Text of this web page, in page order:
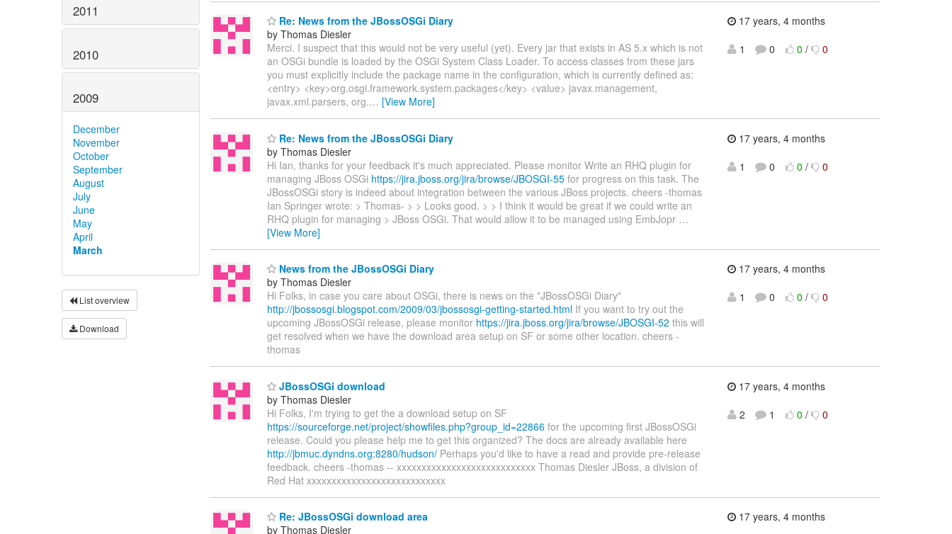
2011
2010
2009
December
November
October
September
August
July
June
May
April
March
List overview
Download
Re: News from the JBossOSGi Diary
by Thomas Diesler
Merci. I suspect that this would not be very useful (yet). Every jar that exists in AS 5.x which is not
an OSGi bundle is loaded by the OSGi System Class Loader. To access classes from these jars
you must explicitly include the package name in the configuration, which is currently defined as:
<entry> <key>org.osgi.framework.system.packages</key> <value> javax.management,
javax.xml.parsers, org.… [View More]
17 years, 4 months
1
0 0 / 0
Re: News from the JBossOSGi Diary
by Thomas Diesler
Hi Ian, thanks for your feedback it's much appreciated. Please monitor Write an RHQ plugin for
managing JBoss OSGi https://jira.jboss.org/jira/browse/JBOSGI-55 for progress on this task. The
JBossOSGi story is indeed about integration between the various JBoss projects. cheers -thomas
Ian Springer wrote: > Thomas- > > Looks good. > > I think it would be great if we could write an
RHQ plugin for managing > JBoss OSGi. That would allow it to be managed using EmbJopr …
[View More]
17 years, 4 months
1
0 0 / 0
News from the JBossOSGi Diary
by Thomas Diesler
Hi Folks, in case you care about OSGi, there is news on the "JBossOSGi Diary"
http://jbossosgi.blogspot.com/2009/03/jbossosgi-getting-started.html If you want to try out the
upcoming JBossOSGi release, please monitor https://jira.jboss.org/jira/browse/JBOSGI-52 this will
get resolved when we have the download area setup on SF or some other location. cheers -
thomas
17 years, 4 months
1
0 0 / 0
JBossOSGi download
by Thomas Diesler
Hi Folks, I'm trying to get the a download setup on SF
https://sourceforge.net/project/showfiles.php?group_id=22866 for the upcoming first JBossOSGi
release. Could you please help me to get this organized? The docs are already available here
http://jbmuc.dyndns.org:8280/hudson/ Perhaps you'd like to have a read and provide pre-release
feedback. cheers -thomas -- xxxxxxxxxxxxxxxxxxxxxxxxxxxx Thomas Diesler JBoss, a division of
Red Hat xxxxxxxxxxxxxxxxxxxxxxxxxxxx
17 years, 4 months
2
1 0 / 0
Re: JBossOSGi download area
by Thomas Diesler
17 years, 4 months